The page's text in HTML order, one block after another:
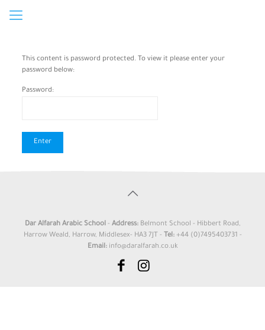
This content is password protected. To view it please enter your
password below:
Password:
Dar Alfarah Arabic School- Address:Belmont School - Hibbert Road,
Harrow Weald, Harrow, Middlesex- HA3 7JT - Tel:+44 (0)7495403731 -
Email: info@daralfarah.co.uk